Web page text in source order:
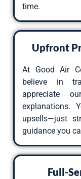
time.
Upfront
At Good Air
believe in
appreciate
explanations.
upsells—just
guidance you
Full-